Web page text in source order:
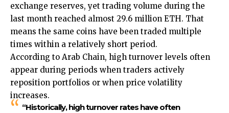
exchange reserves, yet trading volume during the
last month reached almost 29.6 million ETH. That
means the same coins have been traded multiple
times within a relatively short period.
According to Arab Chain, high turnover levels often
appear during periods when traders actively
reposition portfolios or when price volatility
increases.
“Historically, high turnover rates have often